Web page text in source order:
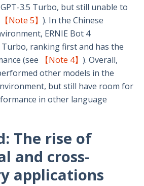
3.5 Turbo, but still unable to
【Note 5】 ). In the Chinese
ERNIE Bot 4
ranking first and has the
(see
【Note 4】 ). Overall,
other models in the
but still have room for
in other language
The rise of
and cross-
applications